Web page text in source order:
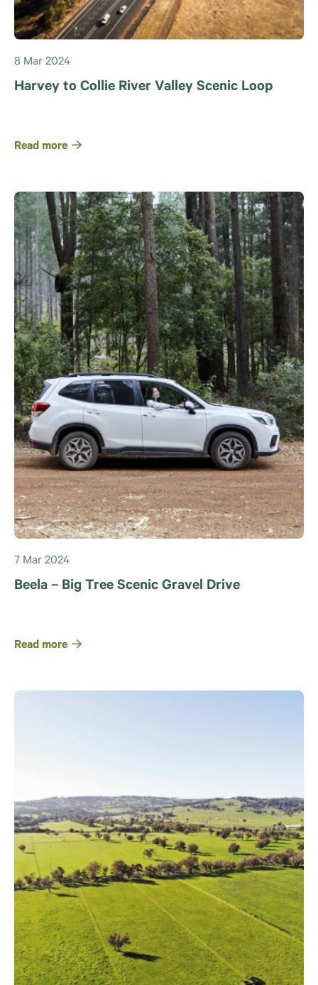
8 Mar 2024
Harvey to Collie River Valley Scenic Loop
Read more
7 Mar 2024
Beela – Big Tree Scenic Gravel Drive
Read more